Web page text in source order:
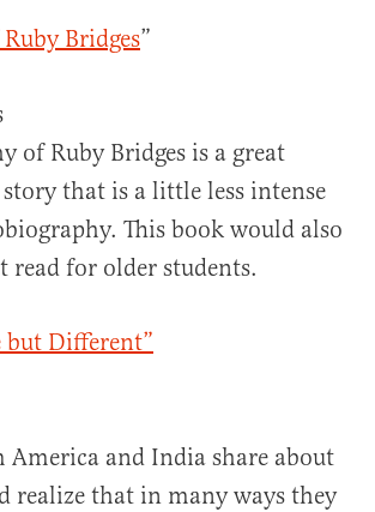
Bridges”
of Ruby Bridges is a great
that is a little less intense
This book would also
read for older students.
but Different”
America and India share about
realize that in many ways they